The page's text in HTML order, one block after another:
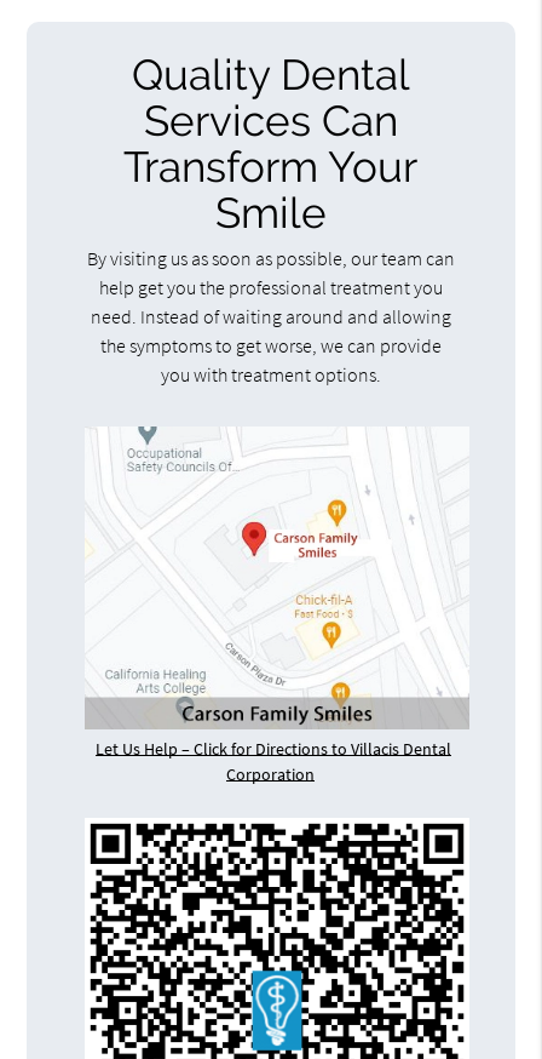
Quality Dental
Services Can
Transform Your
Smile
By visiting us as soon as possible, our team can
help get you the professional treatment you
need. Instead of waiting around and allowing
the symptoms to get worse, we can provide
you with treatment options.
Let Us Help – Click for Directions to Villacis Dental
Corporation